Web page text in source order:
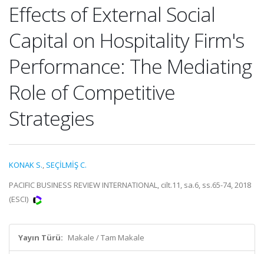
Effects of External Social
Capital on Hospitality Firm's
Performance: The Mediating
Role of Competitive
Strategies
KONAK S., SEÇİLMİŞ C.
PACIFIC BUSINESS REVIEW INTERNATIONAL, cilt.11, sa.6, ss.65-74, 2018
(ESCI)
Yayın Türü: Makale / Tam Makale